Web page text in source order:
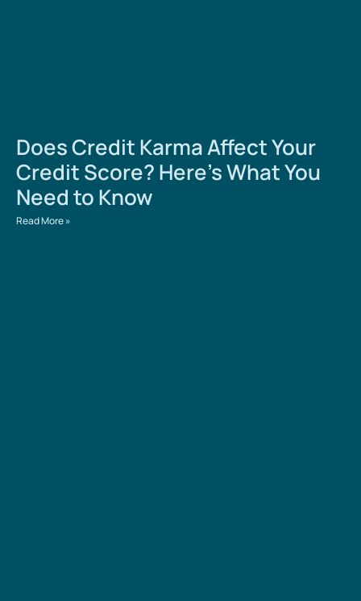
Does Credit Karma Affect Your
Credit Score? Here’s What You
Need to Know
Read More »